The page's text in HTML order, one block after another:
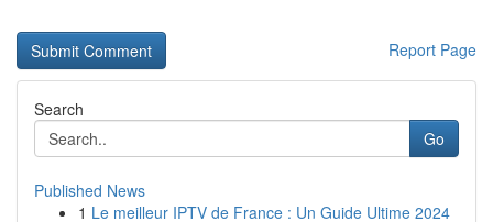
Report Page
Search
Go
Published News
1 Le meilleur IPTV de France : Un Guide Ultime 2024